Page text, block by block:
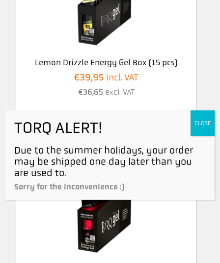
Lemon Drizzle Energy Gel Box (15 pcs)
€39,95 incl. VAT
€36,65 excl. VAT
TORQ ALERT!
Due to the summer holidays, your order
may be shipped one day later than you
are used to.
Sorry for the inconvenience :)
CLOSE